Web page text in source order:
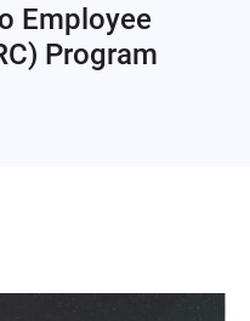
Employee
Program